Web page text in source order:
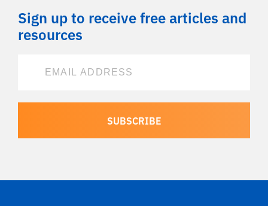
Sign up to receive free articles and
resources